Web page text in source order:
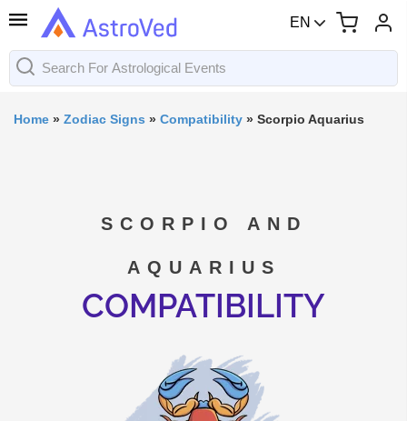
EN
Home » Zodiac Signs » Compatibility » Scorpio Aquarius
SCORPIO AND
AQUARIUS
COMPATIBILITY